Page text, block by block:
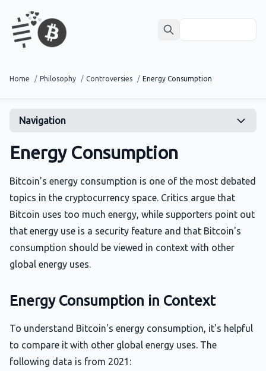
Home / Philosophy / Controversies / Energy Consumption
Navigation
Energy Consumption
Bitcoin's energy consumption is one of the most debated
topics in the cryptocurrency space. Critics argue that
Bitcoin uses too much energy, while supporters point out
that energy use is a security feature and that Bitcoin's
consumption should be viewed in context with other
global energy uses.
Energy Consumption in Context
To understand Bitcoin's energy consumption, it's helpful
to compare it with other global energy uses. The
following data is from 2021: